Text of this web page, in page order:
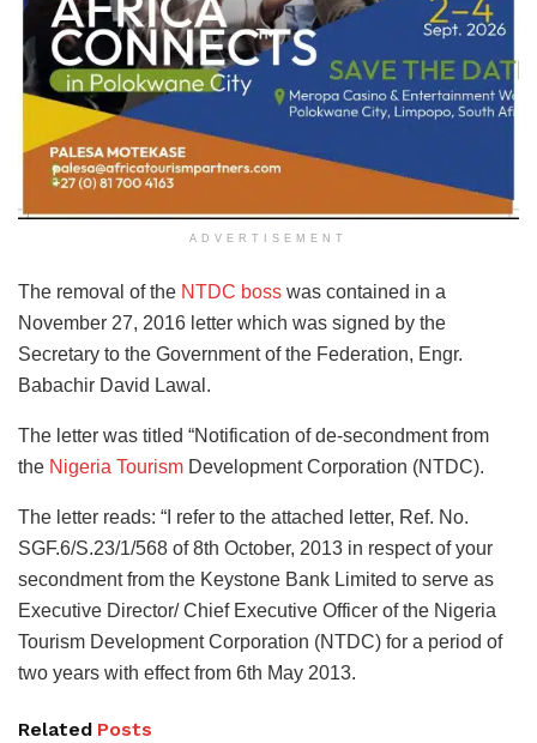
ADVERTISEMENT
The removal of the NTDC boss was contained in a
November 27, 2016 letter which was signed by the
Secretary to the Government of the Federation, Engr.
Babachir David Lawal.
The letter was titled “Notification of de-secondment from
the Nigeria Tourism Development Corporation (NTDC).
The letter reads: “I refer to the attached letter, Ref. No.
SGF.6/S.23/1/568 of 8th October, 2013 in respect of your
secondment from the Keystone Bank Limited to serve as
Executive Director/ Chief Executive Officer of the Nigeria
Tourism Development Corporation (NTDC) for a period of
two years with effect from 6th May 2013.
Related Posts